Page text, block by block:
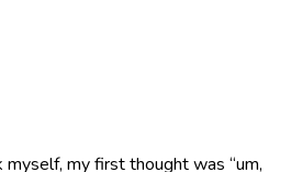
myself, my first thought was “um,